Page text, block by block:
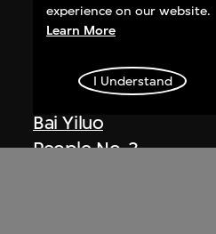
Bai Yiluo
People No. 3
experience on our website.
Learn More
I Understand